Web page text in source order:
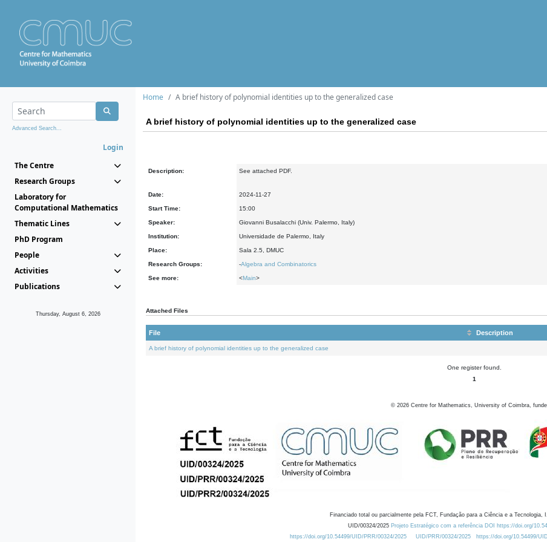
Advanced Search...
Login
The Centre
Research Groups
Laboratory for
Computational Mathematics
Thematic Lines
PhD Program
People
Activities
Publications
Thursday, August 6, 2026
Home A brief history of polynomial identities up to the generalized case
A brief history of polynomial identities up to the generalized case
Description: See attached PDF.
Date: 2024-11-27
Start Time: 15:00
Speaker: Giovanni Busalacchi (Univ. Palermo, Italy)
Institution: Universidade de Palermo, Italy
Place: Sala 2.5, DMUC
Research Groups: -Algebra and Combinatorics
See more: <Main>
Attached Files
File Description
A brief history of polynomial identities up to the generalized case
One register found.
1
© 2026 Centre for Mathematics, University of Coimbra,
Financiado total ou parcialmente pela FCT, Fundação para a Ciência e a Tecnologia,
UID/00324/2025 Projeto Estratégico com a referência DOI https://doi.org/
https://doi.org/10.54499/UID/PRR/00324/2025
UID/PRR/00324/2025 https://doi.org/10.54499/